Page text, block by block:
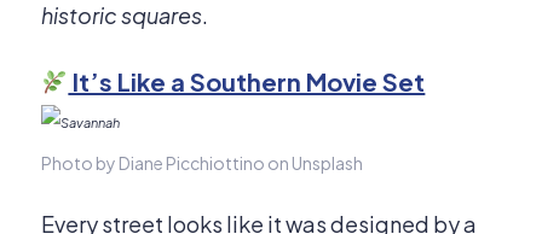
historic squares.
It’s Like a Southern Movie Set
Photo by Diane Picchiottino on Unsplash
Every street looks like it was designed by a